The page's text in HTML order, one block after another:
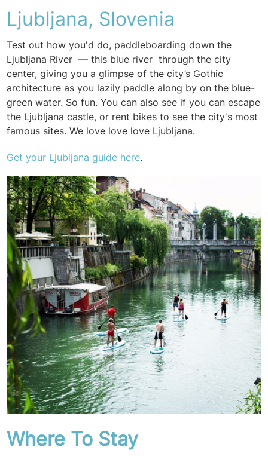
Ljubljana, Slovenia
Test out how you'd do, paddleboarding down the
Ljubljana River — this blue river through the city
center, giving you a glimpse of the city’s Gothic
architecture as you lazily paddle along by on the blue-
green water. So fun. You can also see if you can escape
the Ljubljana castle, or rent bikes to see the city's most
famous sites. We love love love Ljubljana.
Get your Ljubljana guide here.
Where To Stay